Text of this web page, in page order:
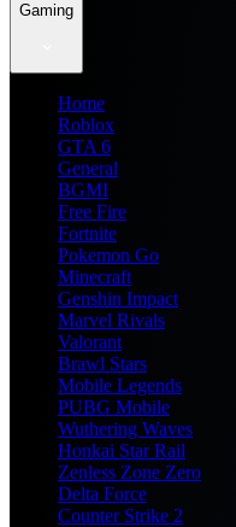
Gaming
Home
Roblox
GTA 6
General
BGMI
Free Fire
Fortnite
Pokemon Go
Minecraft
Genshin Impact
Marvel Rivals
Valorant
Brawl Stars
Mobile Legends
PUBG Mobile
Wuthering Waves
Honkai Star Rail
Zenless Zone Zero
Delta Force
Counter Strike 2